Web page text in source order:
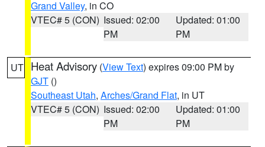
Grand Valley, in CO
VTEC# 5 (CON) Issued: 02:00
PM
Updated: 01:00
PM
UT Heat Advisory (View Text) expires 09:00 PM by
GJT ()
Southeast Utah, Arches/Grand Flat, in UT
VTEC# 5 (CON) Issued: 02:00
PM
Updated: 01:00
PM